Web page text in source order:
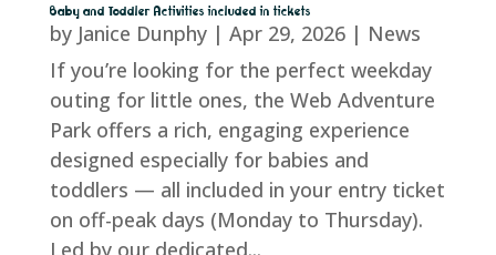
Baby and Toddler Activities included in tickets
by Janice Dunphy| Apr 29, 2026| News
If you’re looking for the perfect weekday
outing for little ones, the Web Adventure
Park offers a rich, engaging experience
designed especially for babies and
toddlers — all included in your entry ticket
on off-peak days (Monday to Thursday).